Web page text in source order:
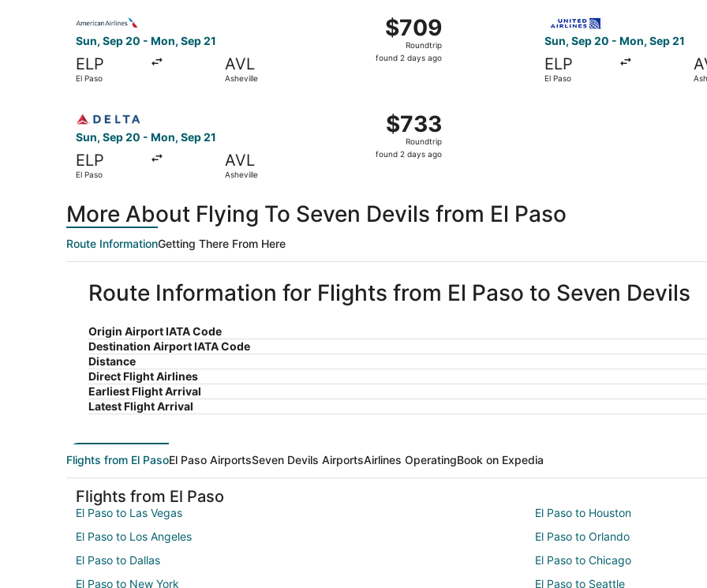
Sun, Sep 20 - Mon, Sep 21
ELP
El Paso
AVL
Asheville
$709
Roundtrip,
found
$709
Roundtrip
found 2 days ago
Sun, Sep 20 - Mon, Sep 21
ELP
El Paso
Sun, Sep 20 - Mon, Sep 21
ELP
El Paso
AVL
Asheville
$733
Roundtrip,
found
$733
Roundtrip
found 2 days ago
More About Flying To Seven Devils from El Paso
Route InformationGetting There From Here
Route Information for Flights from El Paso to Seven Devils
Origin Airport IATA Code
Destination Airport IATA Code
Distance
Direct Flight Airlines
Earliest Flight Arrival
Latest Flight Arrival
Flights from El PasoEl Paso AirportsSeven Devils AirportsAirlines OperatingBook on Expedia
Flights from El Paso
El Paso to Las Vegas
El Paso to Houston
El Paso to Los Angeles
El Paso to Orlando
El Paso to Dallas
El Paso to Chicago
El Paso to New York
El Paso to Seattle